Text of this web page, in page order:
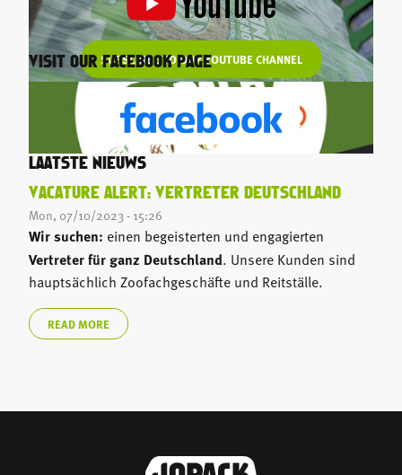
SUBSCRIBE TO OUR YOUTUBE CHANNEL
VISIT OUR FACEBOOK PAGE
LAATSTE NIEUWS
VACATURE ALERT: VERTRETER DEUTSCHLAND
Mon, 07/10/2023 - 15:26
Wir suchen: einen begeisterten und engagierten
Vertreter für ganz Deutschland. Unsere Kunden sind
hauptsächlich Zoofachgeschäfte und Reitställe.
READ MORE